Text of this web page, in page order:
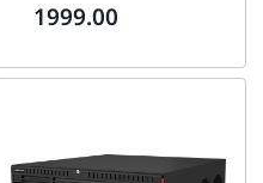
BMC Header | 90MB1DZ0-
1999.00